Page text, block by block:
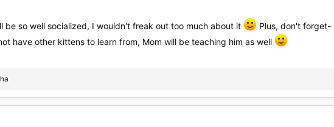
be so well socialized, I wouldn't freak out too much about it
Plus, don't forget-
have other kittens to learn from, Mom will be teaching him as well